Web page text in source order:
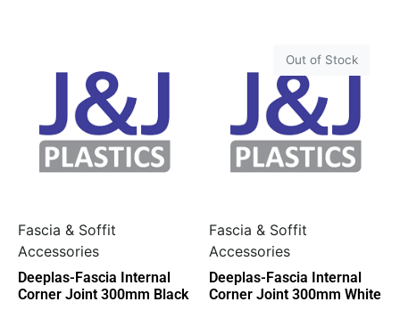
Fascia & Soffit
Accessories
Deeplas-Fascia Internal
Corner Joint 300mm Black
Out of Stock
Fascia & Soffit
Accessories
Deeplas-Fascia Internal
Corner Joint 300mm White